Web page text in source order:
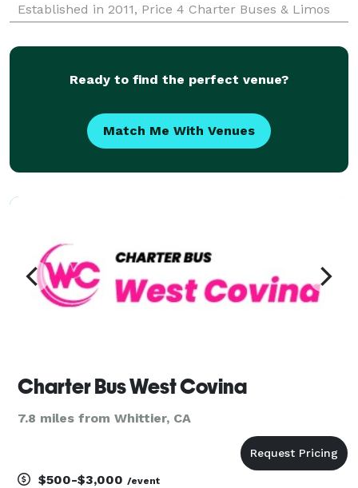
Established in 2011, Price 4 Charter Buses & Limos
groups of all sizes and types, including Fortune 500
Ready to find the perfect venue?
Match Me With Venues
Charter Bus West Covina
7.8 miles from Whittier, CA
$500-$3,000 /event